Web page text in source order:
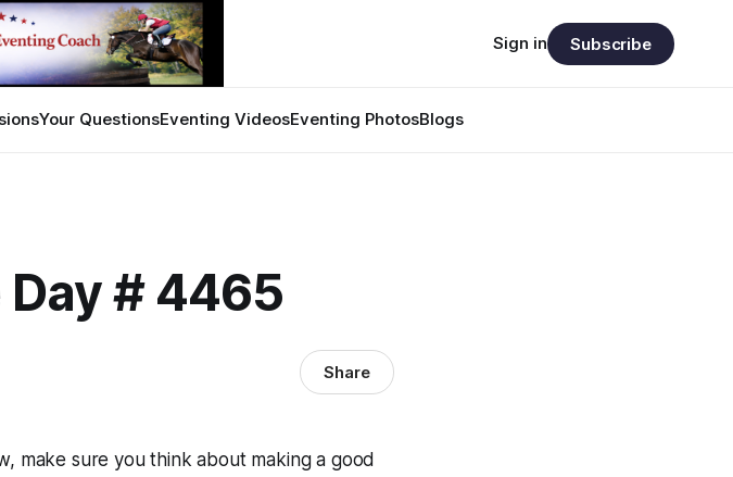
Your QuestionsEventing VideosEventing PhotosBlogs
Sign in Subscribe
# 4465
Share
make sure you think about making a good